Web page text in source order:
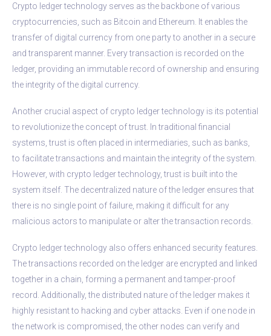
Crypto ledger technology serves as the backbone of various
cryptocurrencies, such as Bitcoin and Ethereum. It enables the
transfer of digital currency from one party to another in a secure
and transparent manner. Every transaction is recorded on the
ledger, providing an immutable record of ownership and ensuring
the integrity of the digital currency.
Another crucial aspect of crypto ledger technology is its potential
to revolutionize the concept of trust. In traditional financial
systems, trust is often placed in intermediaries, such as banks,
to facilitate transactions and maintain the integrity of the system.
However, with crypto ledger technology, trust is built into the
system itself. The decentralized nature of the ledger ensures that
there is no single point of failure, making it difficult for any
malicious actors to manipulate or alter the transaction records.
Crypto ledger technology also offers enhanced security features.
The transactions recorded on the ledger are encrypted and linked
together in a chain, forming a permanent and tamper-proof
record. Additionally, the distributed nature of the ledger makes it
highly resistant to hacking and cyber attacks. Even if one node in
the network is compromised, the other nodes can verify and